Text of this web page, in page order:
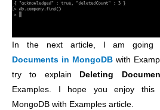
In the next article, I am going
Documents in MongoDBwith
try to explain
Deleting
Examples. I hope you enjoy this
MongoDB with Examples article.